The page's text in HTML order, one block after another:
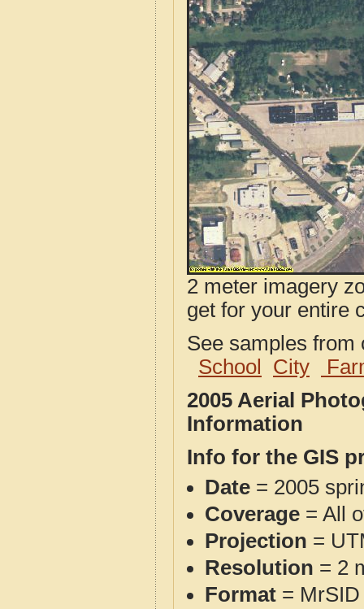
2 meter imagery
get for your entire
See samples
School
City
2005 Aerial
Information
Info for the GIS
Date = 2005
Coverage = All
Projection =
Resolution = 2
Format = MrSID